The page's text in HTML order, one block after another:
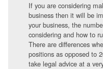
If you are considering
business then it will be
your business, the
considering and how to
There are differences
positions as opposed to
take legal advice at a